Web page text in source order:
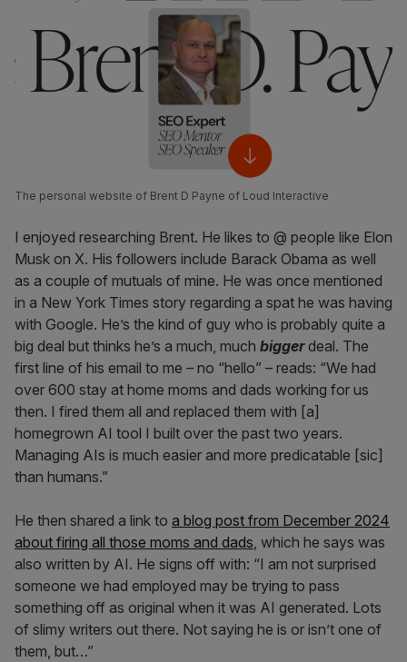
The personal website of Brent D Payne of Loud Interactive
I enjoyed researching Brent. He likes to @ people like Elon
Musk on X. His followers include Barack Obama as well
as a couple of mutuals of mine. He was once mentioned
in a New York Times story regarding a spat he was having
with Google. He’s the kind of guy who is probably quite a
big deal but thinks he’s a much, much biggerdeal. The
first line of his email to me – no “hello” – reads: “We had
over 600 stay at home moms and dads working for us
then. I fired them all and replaced them with [a]
homegrown AI tool I built over the past two years.
Managing AIs is much easier and more predicatable [sic]
than humans.”
He then shared a link to a blog post from December 2024
about firing all those moms and dads, which he says was
also written by AI. He signs off with: “I am not surprised
someone we had employed may be trying to pass
something off as original when it was AI generated. Lots
of slimy writers out there. Not saying he is or isn’t one of
them, but…”